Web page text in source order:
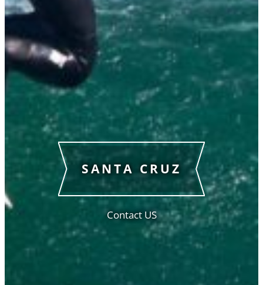
SANTA CRUZ
Contact US